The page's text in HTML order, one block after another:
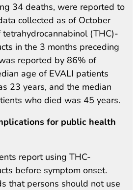
34 deaths, were reported to
collected as of October
(THC)-
in the 3 months preceding
reported by 86% of
age of EVALI patients
23 years, and the median
who died was 45 years.
for public health
report using THC-
before symptom onset.
that persons should not use